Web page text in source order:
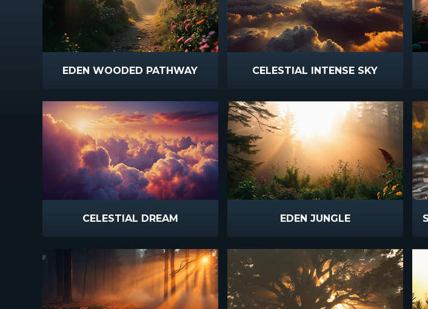
EDEN WOODED PATHWAY CELESTIAL INTENSE SKY
CELESTIAL DREAM EDEN JUNGLE